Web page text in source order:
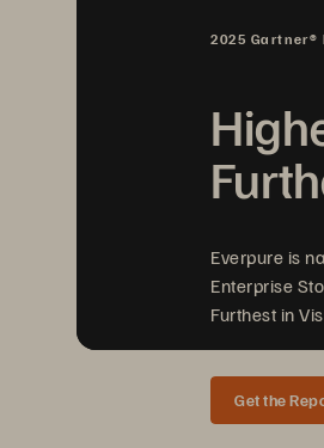
2025
Everpure is
Enterprise
Furthest in
Get the